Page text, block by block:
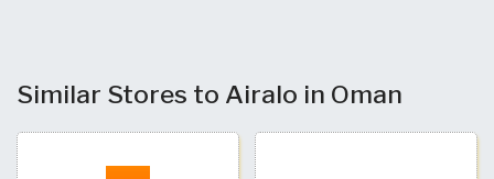
Similar Stores to Airalo in Oman